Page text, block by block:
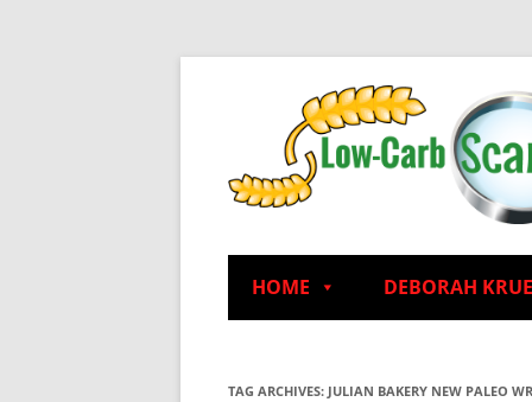
HOME DEBORAH
TAG ARCHIVES: JULIAN BAKERY NEW PALEO